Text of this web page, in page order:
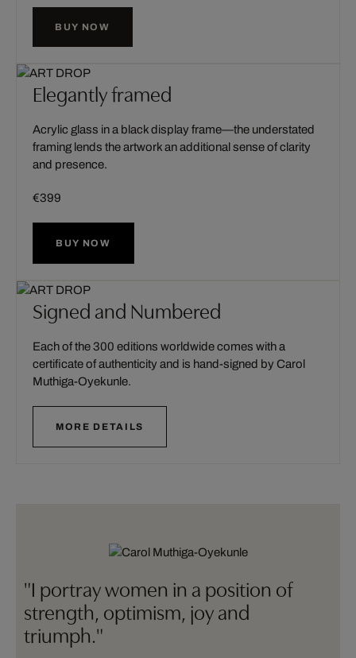
BUY NOW
Elegantly framed
Acrylic glass in a black display frame—the understated
framing lends the artwork an additional sense of clarity
and presence.
€399
BUY NOW
Signed and Numbered
Each of the 300 editions worldwide comes with a
certificate of authenticity and is hand-signed by Carol
Muthiga-Oyekunle.
MORE DETAILS
"I portray women in a position of
strength, optimism, joy and
triumph."